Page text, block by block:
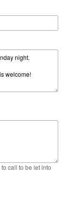
call to be let into